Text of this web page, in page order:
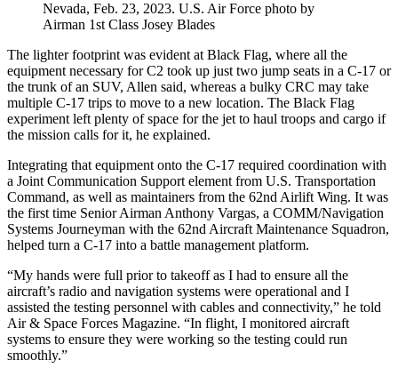
Nevada, Feb. 23, 2023. U.S. Air Force photo by
Airman 1st Class Josey Blades
The lighter footprint was evident at Black Flag, where all the
equipment necessary for C2 took up just two jump seats in a C-17 or
the trunk of an SUV, Allen said, whereas a bulky CRC may take
multiple C-17 trips to move to a new location. The Black Flag
experiment left plenty of space for the jet to haul troops and cargo if
the mission calls for it, he explained.
Integrating that equipment onto the C-17 required coordination with
a Joint Communication Support element from U.S. Transportation
Command, as well as maintainers from the 62nd Airlift Wing. It was
the first time Senior Airman Anthony Vargas, a COMM/Navigation
Systems Journeyman with the 62nd Aircraft Maintenance Squadron,
helped turn a C-17 into a battle management platform.
“My hands were full prior to takeoff as I had to ensure all the
aircraft’s radio and navigation systems were operational and I
assisted the testing personnel with cables and connectivity,” he told
Air & Space Forces Magazine. “In flight, I monitored aircraft
systems to ensure they were working so the testing could run
smoothly.”